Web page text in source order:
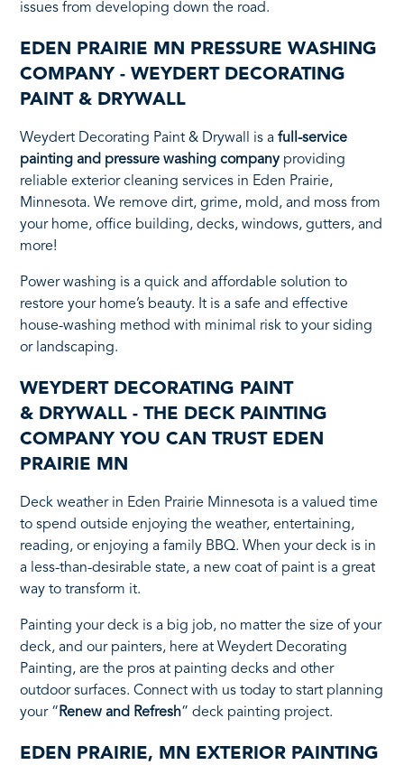
issues from developing down the road.
EDEN PRAIRIE MN PRESSURE WASHING
COMPANY - WEYDERT DECORATING
PAINT & DRYWALL
Weydert Decorating Paint & Drywall is afull-service
painting and pressure washing companyproviding
reliable exterior cleaning services in Eden Prairie,
Minnesota. We remove dirt, grime, mold, and moss from
your home, office building, decks, windows, gutters, and
more!
Power washing is a quick and affordable solution to
restore your home’s beauty. It is a safe and effective
house-washing method with minimal risk to your siding
or landscaping.
WEYDERT DECORATING PAINT
& DRYWALL - THE DECK PAINTING
COMPANY YOU CAN TRUST EDEN
PRAIRIE MN
Deck weather in Eden Prairie Minnesota is a valued time
to spend outside enjoying the weather, entertaining,
reading, or enjoying a family BBQ. When your deck is in
a less-than-desirable state, a new coat of paint is a great
way to transform it.
Painting your deck is a big job, no matter the size of your
deck, and our painters, here at Weydert Decorating
Painting, are the pros at painting decks and other
outdoor surfaces. Connect with us today to start planning
your “ Renew and Refresh” deck painting project.
EDEN PRAIRIE, MN EXTERIOR PAINTING